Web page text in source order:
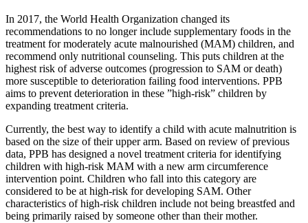
In 2017, the World Health Organization changed its
recommendations to no longer include supplementary foods in the
treatment for moderately acute malnourished (MAM) children, and
recommend only nutritional counseling. This puts children at the
highest risk of adverse outcomes (progression to SAM or death)
more susceptible to deterioration failing food interventions. PPB
aims to prevent deterioration in these ”high-risk” children by
expanding treatment criteria.
Currently, the best way to identify a child with acute malnutrition is
based on the size of their upper arm. Based on review of previous
data, PPB has designed a novel treatment criteria for identifying
children with high-risk MAM with a new arm circumference
intervention point. Children who fall into this category are
considered to be at high-risk for developing SAM. Other
characteristics of high-risk children include not being breastfed and
being primarily raised by someone other than their mother.